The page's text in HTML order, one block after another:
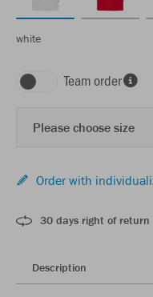
white
Team order
Please choose size
Order with
30 days right of return
Description